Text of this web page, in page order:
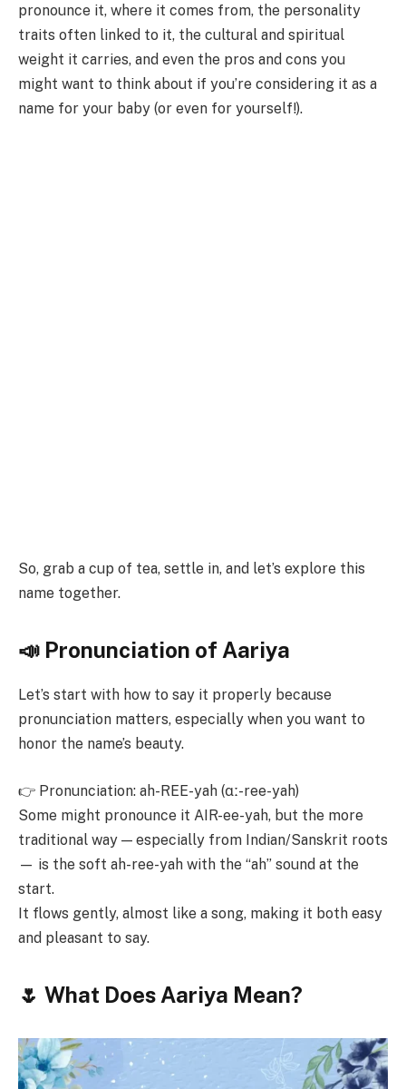
pronounce it, where it comes from, the personality
traits often linked to it, the cultural and spiritual
weight it carries, and even the pros and cons you
might want to think about if you’re considering it as a
name for your baby (or even for yourself!).
So, grab a cup of tea, settle in, and let’s explore this
name together.
📣 Pronunciation of Aariya
Let’s start with how to say it properly because
pronunciation matters, especially when you want to
honor the name’s beauty.
👉 Pronunciation: ah-REE-yah (ɑː-ree-yah)
Some might pronounce it AIR-ee-yah, but the more
traditional way — especially from Indian/Sanskrit roots
— is the soft ah-ree-yah with the “ah” sound at the
start.
It flows gently, almost like a song, making it both easy
and pleasant to say.
🌷 What Does Aariya Mean?